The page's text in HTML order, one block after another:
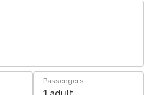
Passengers